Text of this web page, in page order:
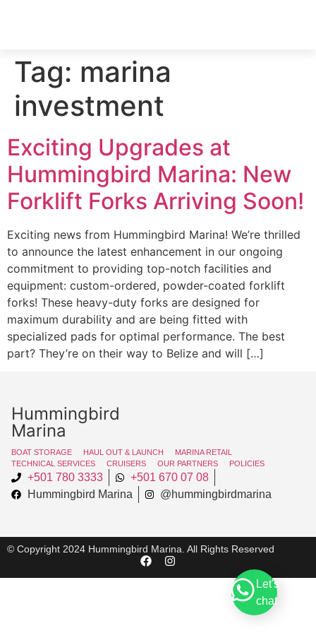
Tag: marina
investment
Exciting Upgrades at
Hummingbird Marina: New
Forklift Forks Arriving Soon!
Exciting news from Hummingbird Marina! We’re thrilled
to announce the latest enhancement in our ongoing
commitment to providing top-notch facilities and
equipment: custom-ordered, powder-coated forklift
forks! These heavy-duty forks are designed for
maximum durability and are being fitted with
specialized pads for optimal performance. The best
part? They’re on their way to Belize and will […]
Hummingbird
Marina
BOAT STORAGE HAUL OUT & LAUNCH
MARINA RETAIL
TECHNICAL SERVICES
CRUISERS OUR PARTNERS POLICIES
+501 780 3333
+501 670 07 08
Hummingbird Marina
@hummingbirdmarina
© Copyright 2024 Hummingbird Marina. All Rights Reserved
Let's
chat